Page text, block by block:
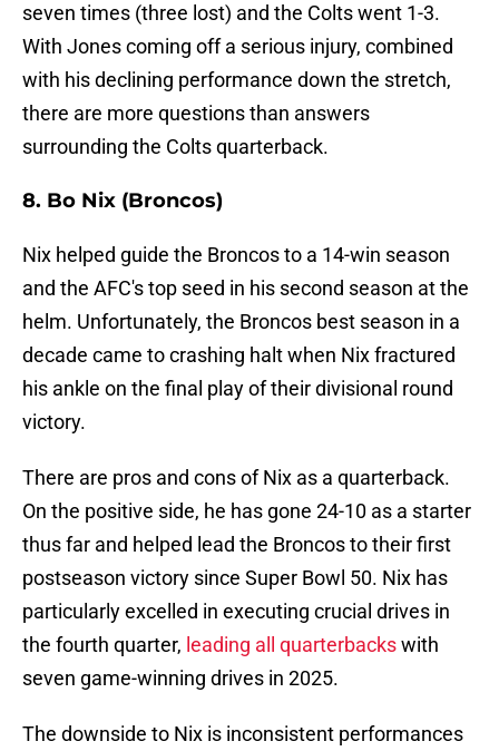
seven times (three lost) and the Colts went 1-3.
With Jones coming off a serious injury, combined
with his declining performance down the stretch,
there are more questions than answers
surrounding the Colts quarterback.
8. Bo Nix (Broncos)
Nix helped guide the Broncos to a 14-win season
and the AFC's top seed in his second season at the
helm. Unfortunately, the Broncos best season in a
decade came to crashing halt when Nix fractured
his ankle on the final play of their divisional round
victory.
There are pros and cons of Nix as a quarterback.
On the positive side, he has gone 24-10 as a starter
thus far and helped lead the Broncos to their first
postseason victory since Super Bowl 50. Nix has
particularly excelled in executing crucial drives in
the fourth quarter, leading all quarterbackswith
seven game-winning drives in 2025.
The downside to Nix is inconsistent performances